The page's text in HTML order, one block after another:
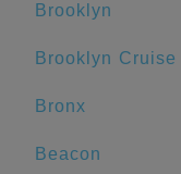
Brooklyn
Bronx
Beacon